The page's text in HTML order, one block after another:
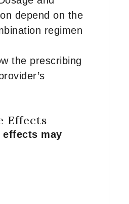
depend on the
regimen
the prescribing
Effects
effects may